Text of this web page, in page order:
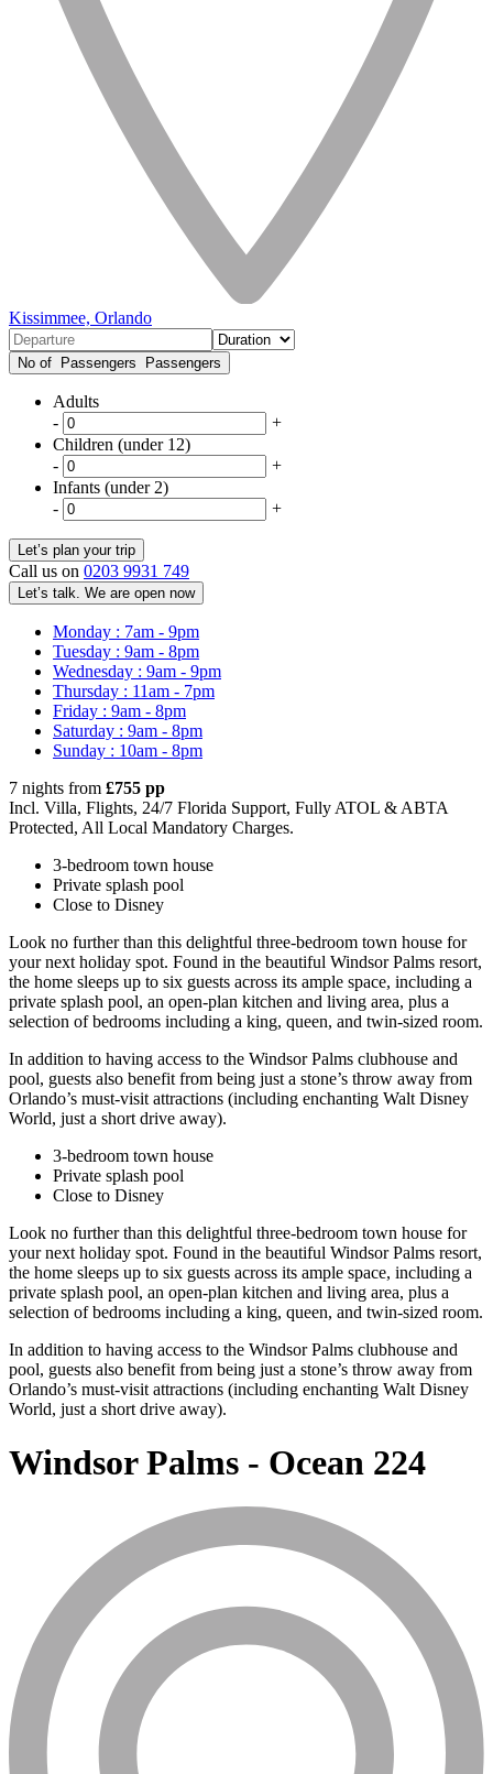
Kissimmee, Orlando
No of Passengers Passengers
Adults
-
+
Children (under 12)
-
+
Infants (under 2)
-
+
Call us on 0203 9931 749
Let’s talk. We are open now
Monday : 7am - 9pm
Tuesday : 9am - 8pm
Wednesday : 9am - 9pm
Thursday : 11am - 7pm
Friday : 9am - 8pm
Saturday : 9am - 8pm
Sunday : 10am - 8pm
7 nights from £755 pp
Incl. Villa, Flights, 24/7 Florida Support, Fully ATOL & ABTA
Protected, All Local Mandatory Charges.
3-bedroom town house
Private splash pool
Close to Disney
Look no further than this delightful three-bedroom town house for
your next holiday spot. Found in the beautiful Windsor Palms resort,
the home sleeps up to six guests across its ample space, including a
private splash pool, an open-plan kitchen and living area, plus a
selection of bedrooms including a king, queen, and twin-sized room.
In addition to having access to the Windsor Palms clubhouse and
pool, guests also benefit from being just a stone’s throw away from
Orlando’s must-visit attractions (including enchanting Walt Disney
World, just a short drive away).
3-bedroom town house
Private splash pool
Close to Disney
Look no further than this delightful three-bedroom town house for
your next holiday spot. Found in the beautiful Windsor Palms resort,
the home sleeps up to six guests across its ample space, including a
private splash pool, an open-plan kitchen and living area, plus a
selection of bedrooms including a king, queen, and twin-sized room.
In addition to having access to the Windsor Palms clubhouse and
pool, guests also benefit from being just a stone’s throw away from
Orlando’s must-visit attractions (including enchanting Walt Disney
World, just a short drive away).
Windsor Palms - Ocean 224